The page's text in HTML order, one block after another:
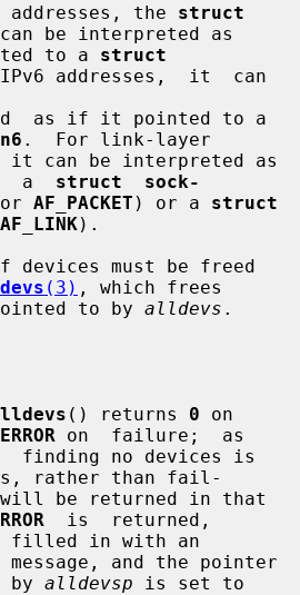
addresses, the
struct
be interpreted as
to a
struct
addresses,  it  can
.  For link-layer
a struct  sock-
AF_PACKET ) or a struct
AF_LINK).
(3) , which frees
pointed to by
alldevs .
() returns 0 on
on  failure;  as
rather than fail-
will be returned in that
  is  returned,
filled in with an
and the pointer
by
alldevsp